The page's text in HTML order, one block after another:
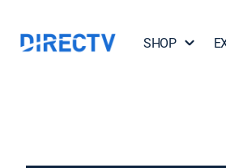
SHOP